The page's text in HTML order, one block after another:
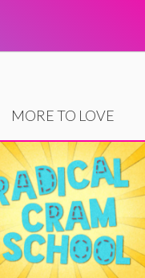
MORE TO LOVE